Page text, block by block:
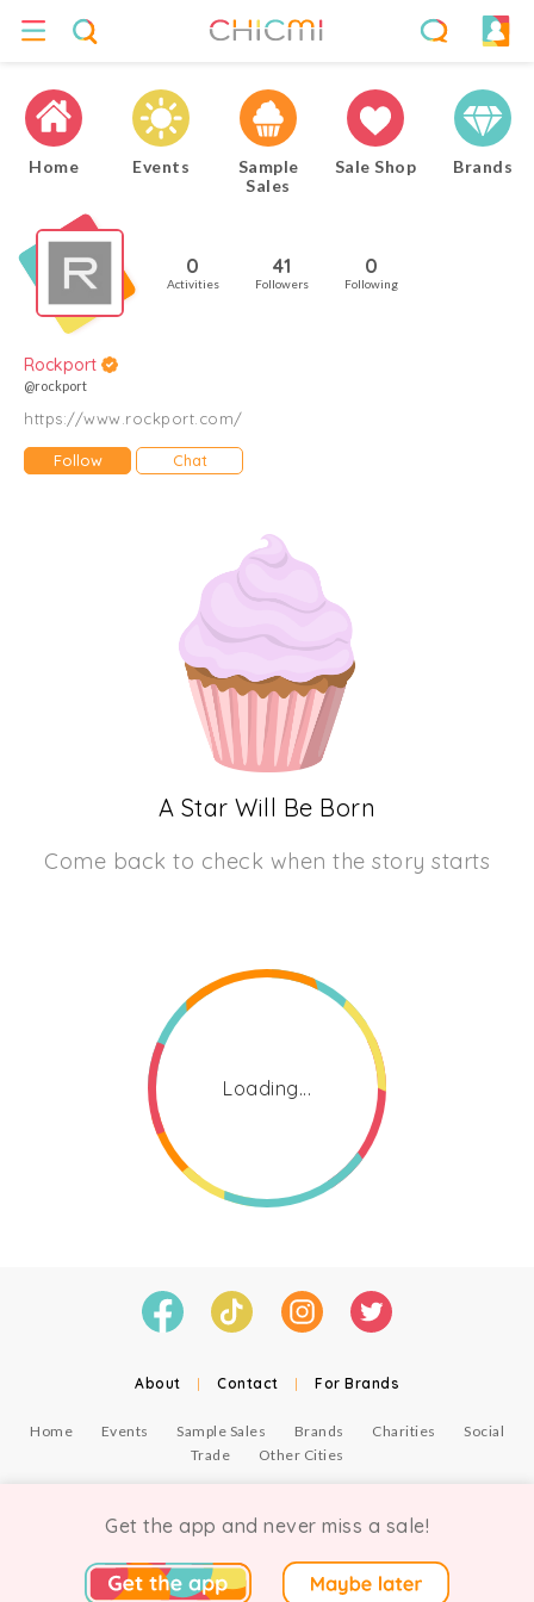
Home Events
Sample
Sales
Sale Shop Brands
0
Activities
41
Followers
0
Following
Rockport
@rockport
https://www.rockport.com/
Follow Chat
A Star Will Be Born
Come back to check when the story starts
Loading...
About | Contact | For Brands
Home Events Sample Sales Brands Charities
Social
Trade
Other Cities
Get the app and never miss a sale!